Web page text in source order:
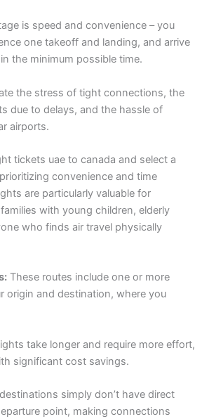
is speed and convenience – you
one takeoff and landing, and arrive
the minimum possible time.
the stress of tight connections, the
due to delays, and the hassle of
airports.
tickets uae to canada and select a
convenience and time
are particularly valuable for
with young children, elderly
who finds air travel physically
These routes include one or more
origin and destination, where you
take longer and require more effort,
significant cost savings.
simply don’t have direct
point, making connections